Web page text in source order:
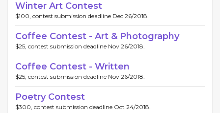
Winter Art Contest
$100, contest submission deadline Dec 26/2018.
Coffee Contest - Art & Photography
$25, contest submission deadline Nov 26/2018.
Coffee Contest - Written
$25, contest submission deadline Nov 26/2018.
Poetry Contest
$300, contest submission deadline Oct 24/2018.